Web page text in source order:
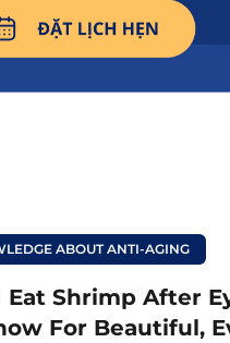
after eyelid
eyelids
avoid
you can eat
it to ensure the
person’s
ABOUT ANTI-AGING
Eat Shrimp After
For Beautiful,